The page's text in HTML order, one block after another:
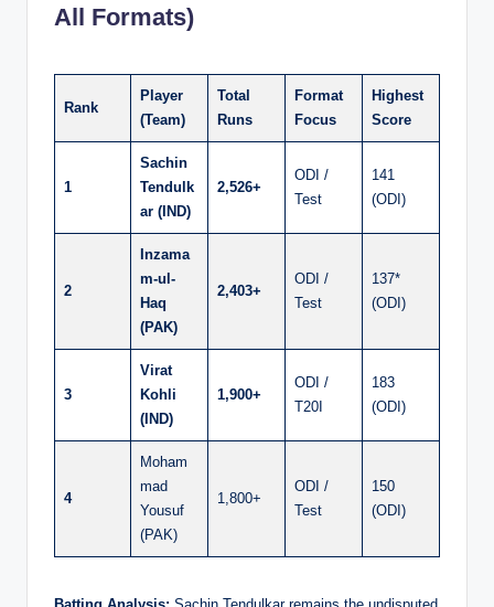
All Formats)
Rank
Player
(Team)
Total
Runs
Format
Focus
Highest
Score
1
Sachin
Tendulk
ar (IND)
2,526+
ODI /
Test
141
(ODI)
2
Inzama
m-ul-
Haq
(PAK)
2,403+
ODI /
Test
137*
(ODI)
3
Virat
Kohli
(IND)
1,900+
ODI /
T20I
183
(ODI)
4
Moham
mad
Yousuf
(PAK)
1,800+
ODI /
Test
150
(ODI)